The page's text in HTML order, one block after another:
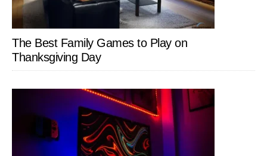
The Best Family Games to Play on
Thanksgiving Day